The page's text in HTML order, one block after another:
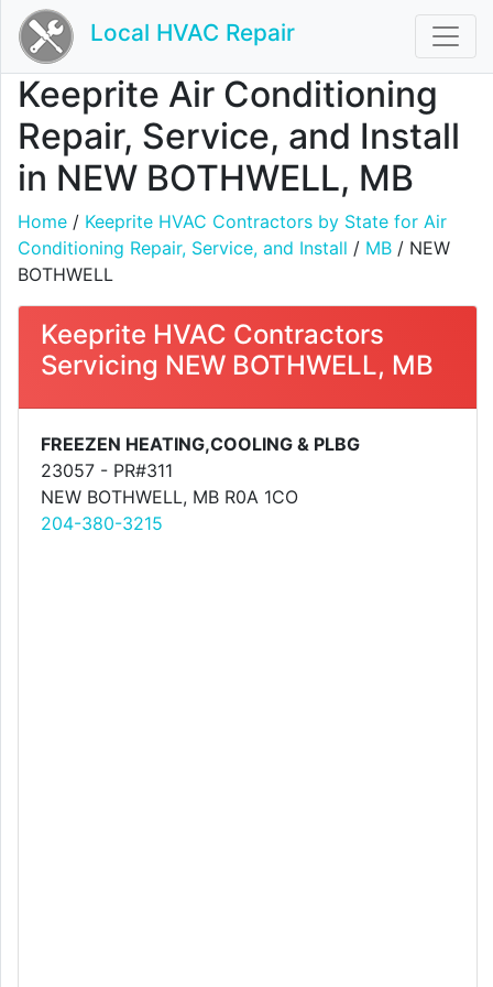
Local HVAC Repair
Keeprite Air Conditioning
Repair, Service, and Install
in NEW BOTHWELL, MB
Home / Keeprite HVAC Contractors by State for Air
Conditioning Repair, Service, and Install / MB / NEW
BOTHWELL
Keeprite HVAC Contractors
Servicing NEW BOTHWELL, MB
FREEZEN HEATING,COOLING & PLBG
23057 - PR#311
NEW BOTHWELL, MB R0A 1CO
204-380-3215